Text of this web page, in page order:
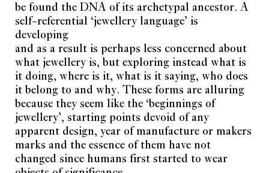
be found the DNA of its archetypal ancestor. A
self-referential ‘jewellery language’ is
developing
and as a result is perhaps less concerned about
what jewellery is, but exploring instead what is
it doing, where is it, what is it saying, who does
it belong to and why. These forms are alluring
because they seem like the ‘beginnings of
jewellery’, starting points devoid of any
apparent design, year of manufacture or makers
marks and the essence of them have not
changed since humans first started to wear